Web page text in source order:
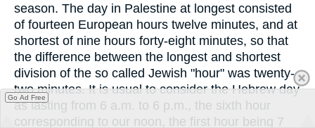
season. The day in Palestine at longest consisted
of fourteen European hours twelve minutes, and at
shortest of nine hours forty-eight minutes, so that
the difference between the longest and shortest
division of the so called Jewish "hour" was twenty-
two minutes. It is usual to consider the Hebrew day
as lasting from 6 a.m. to 6 p.m., the sixth hour
corresponding to our noon, the first hour being 7
Go Ad Free